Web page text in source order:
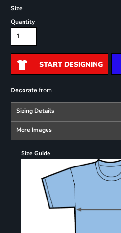
Size
Quantity
START DESIGNING
Decoratefrom
Sizing Details
More Images
Size Guide